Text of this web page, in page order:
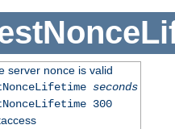
server nonce is valid
seconds
300